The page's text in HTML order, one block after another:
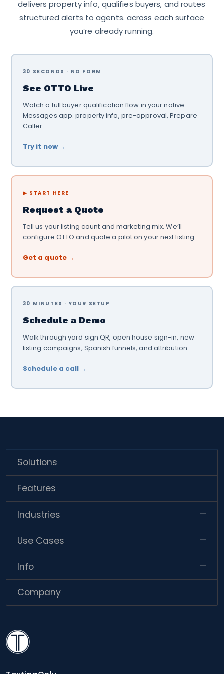
delivers property info, qualifies buyers, and routes
structured alerts to agents. across each surface
you’re already running.
30 SECONDS · NO FORM
See OTTO Live
Watch a full buyer qualification flow in your native
Messages app. property info, pre-approval, Prepare
Caller.
Try it now →
▶ START HERE
Request a Quote
Tell us your listing count and marketing mix. We’ll
configure OTTO and quote a pilot on your next listing.
Get a quote →
30 MINUTES · YOUR SETUP
Schedule a Demo
Walk through yard sign QR, open house sign-in, new
listing campaigns, Spanish funnels, and attribution.
Schedule a call →
TextingOnly
Solutions
Features
Industries
Use Cases
Info
Company